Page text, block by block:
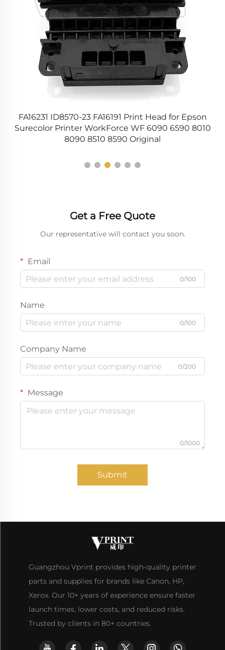
FA16231 ID8570-23 FA16191 Print Head for Epson
Surecolor Printer WorkForce WF 6090 6590 8010
8090 8510 8590 Original
Get a Free Quote
Our representative will contact you soon.
Email
0/100
Name
0/100
Company Name
0/200
Message
0/1000
Submit
Guangzhou Vprint provides high-quality printer
parts and supplies for brands like Canon, HP,
Xerox. Our 10+ years of experience ensure faster
launch times, lower costs, and reduced risks.
Trusted by clients in 80+ countries.